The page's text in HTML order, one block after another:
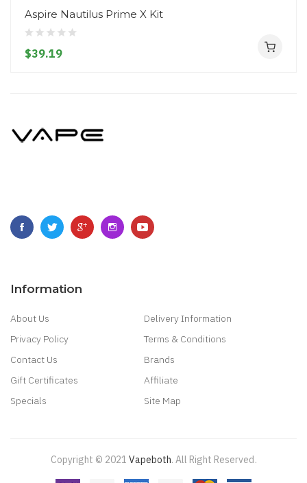
Aspire Nautilus Prime X Kit
$39.19
Information
About Us
Delivery Information
Privacy Policy
Terms & Conditions
Contact Us
Brands
Gift Certificates
Affiliate
Specials
Site Map
Copyright © 2021 Vapeboth. All Right Reserved.